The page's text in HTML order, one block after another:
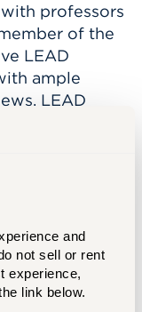
and
not sell or rent
experience,
link below.
professors
of the
LEAD
ample
LEAD
and
designed
resilience
at UHart was
a strong
These